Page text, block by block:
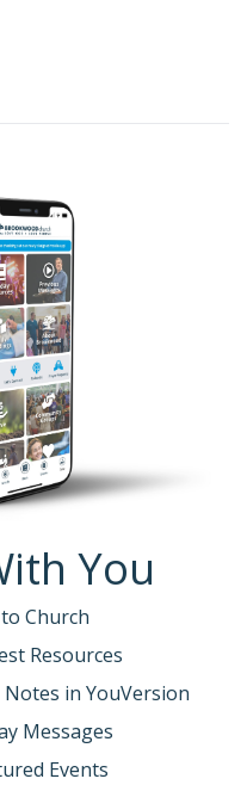
You
Church
Resources
Notes in YouVersion
Messages
Events